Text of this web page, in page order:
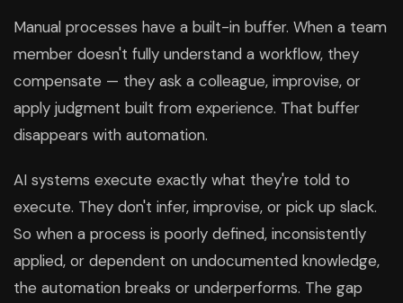
Manual processes have a built-in buffer. When a team
member doesn't fully understand a workflow, they
compensate — they ask a colleague, improvise, or
apply judgment built from experience. That buffer
disappears with automation.
AI systems execute exactly what they're told to
execute. They don't infer, improvise, or pick up slack.
So when a process is poorly defined, inconsistently
applied, or dependent on undocumented knowledge,
the automation breaks or underperforms. The gap